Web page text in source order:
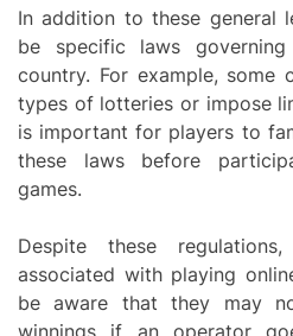
In addition to these general
be specific laws
country. For example, some
types of lotteries or impose
is important for players to
these laws before
games.
Despite these
associated with playing
be aware that they may